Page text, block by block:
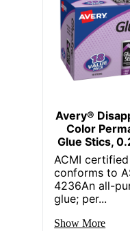
Avery®
Color
Glue Stics,
ACMI
conforms to
4236An all-
glue; per...
Show More